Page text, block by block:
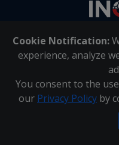
Cookie Notification:
experience, analyze
You consent to the
our Privacy Policy by
About
Inqaku PAIA Manual |